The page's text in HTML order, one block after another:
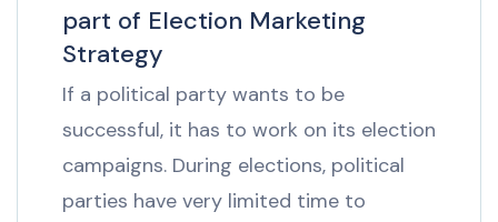
part of Election Marketing
Strategy
If a political party wants to be
successful, it has to work on its election
campaigns. During elections, political
parties have very limited time to